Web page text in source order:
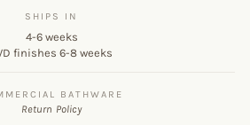
SHIPS IN
4-6 weeks
finishes 6-8 weeks
BATHWARE
Return Policy